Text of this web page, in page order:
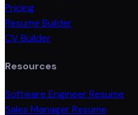
Pricing
Resume Builder
CV Builder
Resources
Software Engineer Resume
Sales Manager Resume